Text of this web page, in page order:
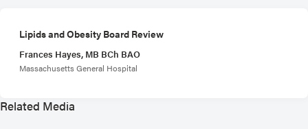
Lipids and Obesity Board Review
Frances Hayes, MB BCh BAO
Massachusetts General Hospital
Related Media